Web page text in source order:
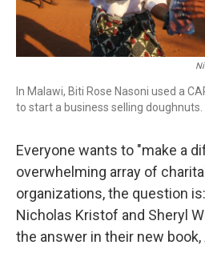
In Malawi, Biti Rose Nasoni used a
to start a business selling doughnuts.
Everyone wants to "make a
overwhelming array of
organizations, the question is:
Nicholas Kristof and Sheryl
the answer in their new book,